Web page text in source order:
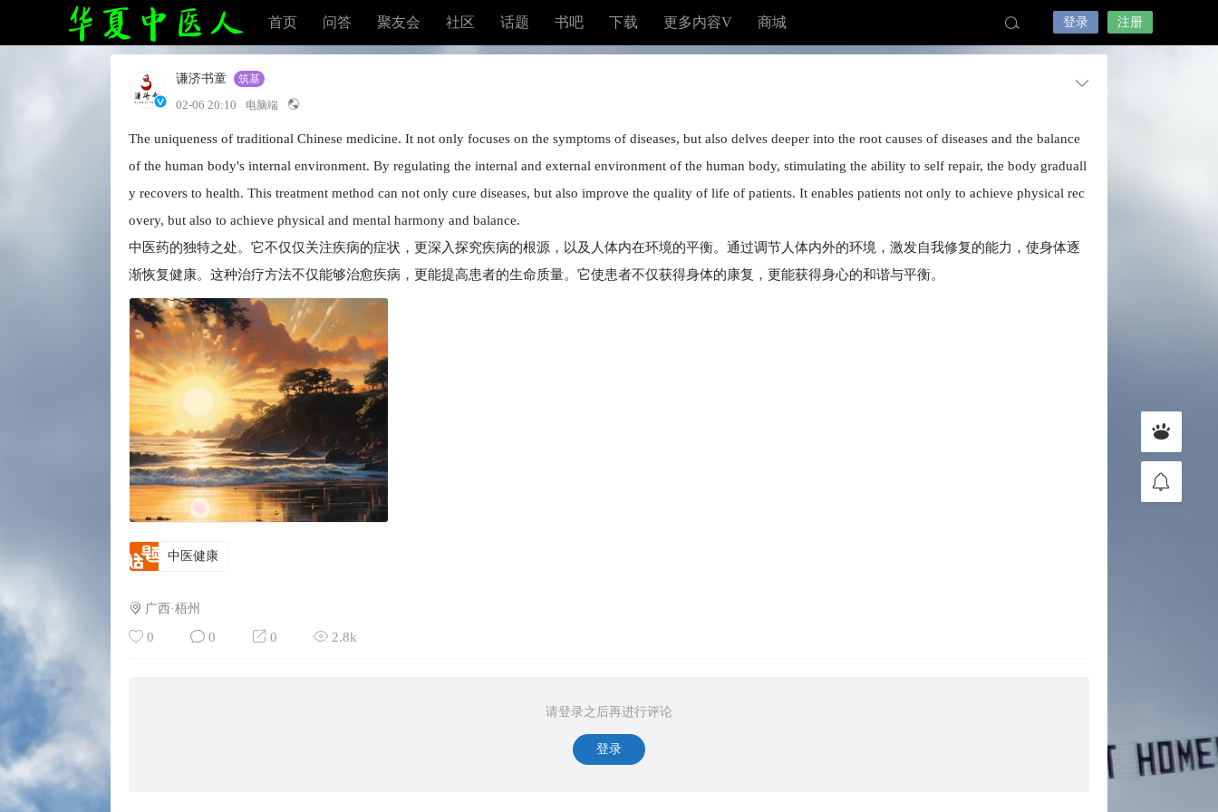
首页 问答 聚友会 社区 话题 书吧 下载 更多内容V 商城 登录 注册
谦济书童 筑基
02-06 20:10 电脑端
The uniqueness of traditional Chinese medicine. It not only focuses on the symptoms of diseases, but also delves deeper into the root causes of diseases and the balance
of the human body's internal environment. By regulating the internal and external environment of the human body, stimulating the ability to self repair, the body graduall
y recovers to health. This treatment method can not only cure diseases, but also improve the quality of life of patients. It enables patients not only to achieve physical rec
overy, but also to achieve physical and mental harmony and balance.
中医药的独特之处。它不仅仅关注疾病的症状，更深入探究疾病的根源，以及人体内在环境的平衡。通过调节人体内外的环境，激发自我修复的能力，使身体逐
渐恢复健康。这种治疗方法不仅能够治愈疾病，更能提高患者的生命质量。它使患者不仅获得身体的康复，更能获得身心的和谐与平衡。
中医健康
广西·梧州
0 0 0 2.8k
请登录之后再进行评论
登录